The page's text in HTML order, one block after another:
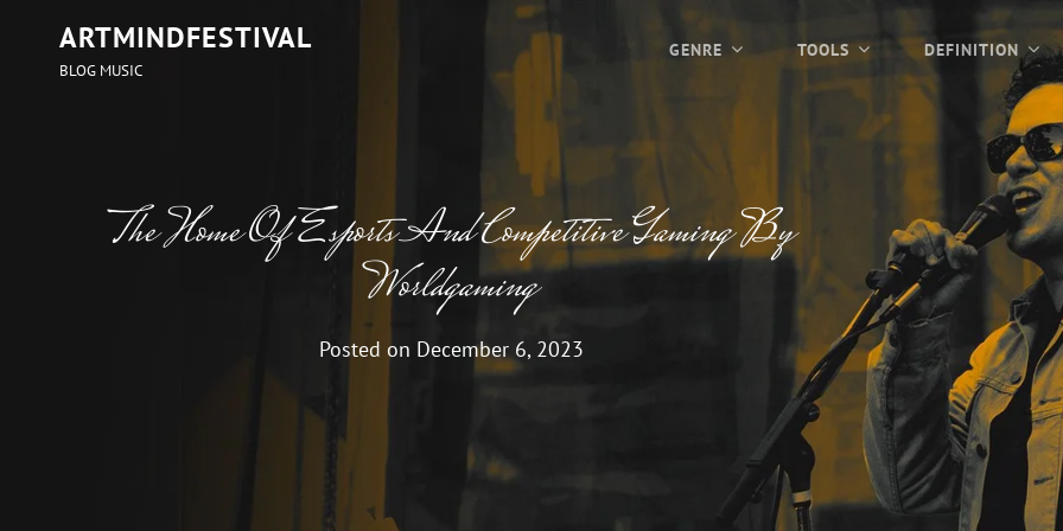
ARTMINDFESTIVAL
BLOG MUSIC
GENRE TOOLS DEFINITION
The Home Of Esports And Competitive Gaming By
Worldgaming
Posted on December 6, 2023